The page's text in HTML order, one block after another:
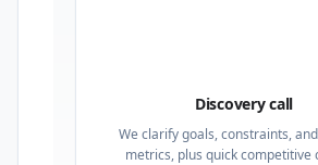
Discovery call
We clarify goals, constraints,
metrics, plus quick competitive